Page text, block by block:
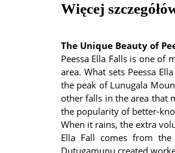
Więcej
The Unique Beauty of
Peessa Ella Falls is one of
area. What sets Peessa
the peak of Lunugala
other falls in the area that
the popularity of better-
When it rains, the extra
Ella Fall comes from